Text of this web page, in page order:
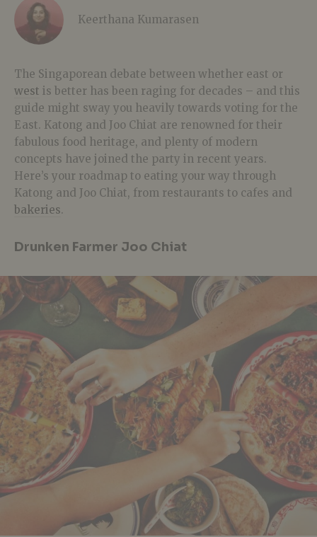
Keerthana Kumarasen
The Singaporean debate between whether east or
west is better has been raging for decades – and this
guide might sway you heavily towards voting for the
East. Katong and Joo Chiat are renowned for their
fabulous food heritage, and plenty of modern
concepts have joined the party in recent years.
Here’s your roadmap to eating your way through
Katong and Joo Chiat, from restaurants to cafes and
bakeries.
Drunken Farmer Joo Chiat